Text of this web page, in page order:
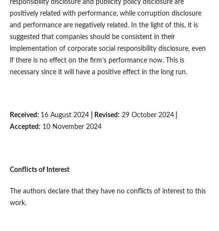
responsibility disclosure and publicity policy disclosure are
positively related with performance, while corruption disclosure
and performance are negatively related. In the light of this, it is
suggested that companies should be consistent in their
implementation of corporate social responsibility disclosure, even
if there is no effect on the firm’s performance now. This is
necessary since it will have a positive effect in the long run.
Received: 16 August 2024 | Revised: 29 October 2024|
Accepted: 10 November 2024
Conflicts of Interest
The authors declare that they have no conflicts of interest to this
work.